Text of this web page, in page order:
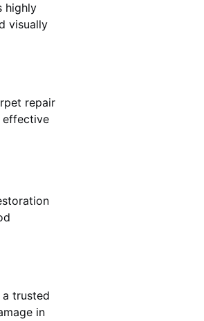
highly
visually
repair
effective
a trusted
in